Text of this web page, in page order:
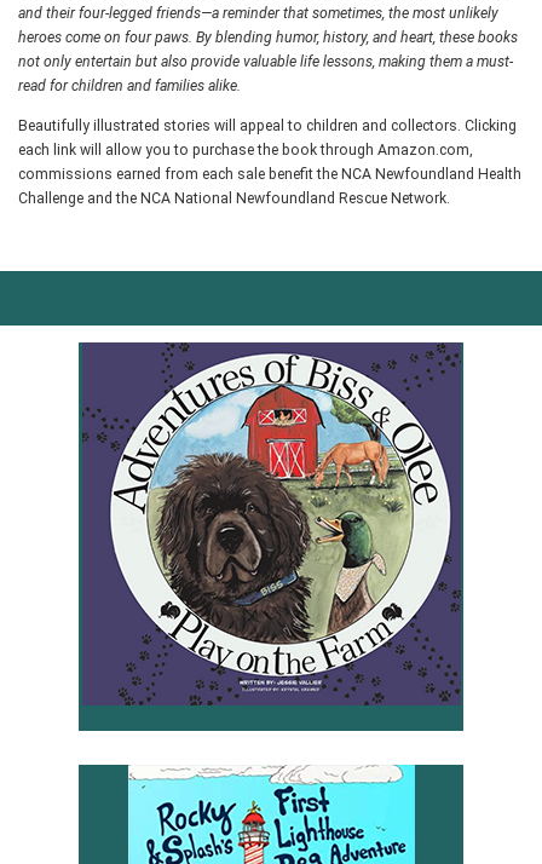
and their four-legged friends—a reminder that sometimes, the most unlikely
heroes come on four paws. By blending humor, history, and heart, these books
not only entertain but also provide valuable life lessons, making them a must-
read for children and families alike.
Beautifully illustrated stories will appeal to children and collectors. Clicking
each link will allow you to purchase the book through Amazon.com,
commissions earned from each sale benefit the NCA Newfoundland Health
Challenge and the NCA National Newfoundland Rescue Network.